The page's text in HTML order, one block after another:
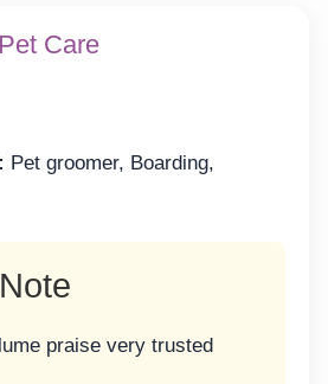
Care
Pet groomer, Boarding,
praise very trusted